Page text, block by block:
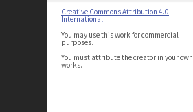
Creative Commons Attribution 4.0
International
You may use this work for commercial
purposes.
You must attribute the creator in your own
works.